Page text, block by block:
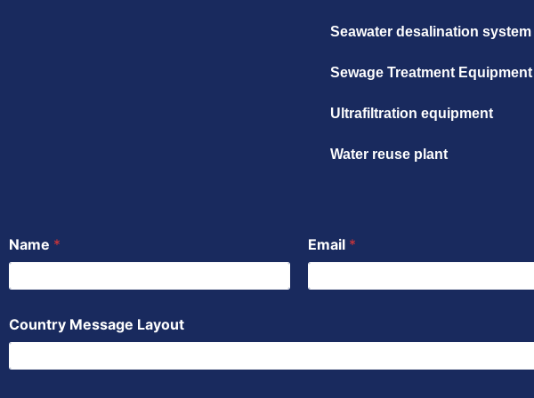
Seawater desalination system
Sewage Treatment Equipment
Ultrafiltration equipment
Water reuse plant
Name * Email *
Country Message Layout